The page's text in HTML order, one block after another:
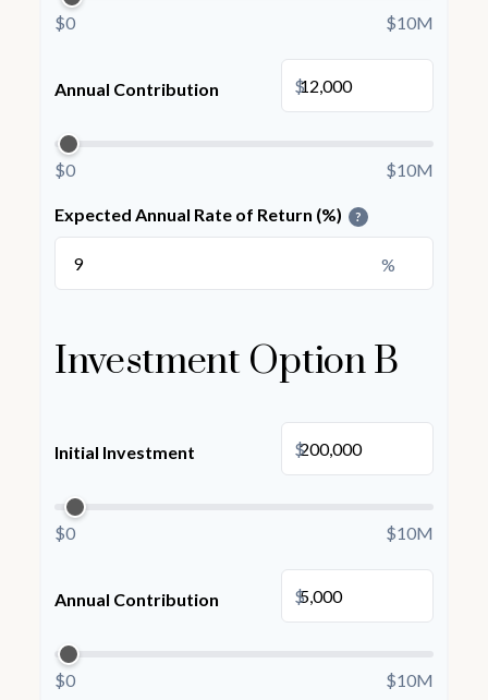
$0 $10M
Annual Contribution $
$0 $10M
Expected Annual Rate of Return (%) ?
%
Investment Option B
Initial Investment $
$0 $10M
Annual Contribution $
$0 $10M